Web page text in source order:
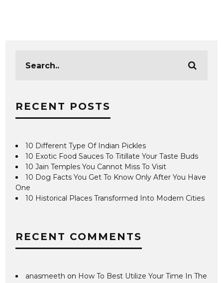
RECENT POSTS
10 Different Type Of Indian Pickles
10 Exotic Food Sauces To Titillate Your Taste Buds
10 Jain Temples You Cannot Miss To Visit
10 Dog Facts You Get To Know Only After You Have
One
10 Historical Places Transformed Into Modern Cities
RECENT COMMENTS
anasmeeth on How To Best Utilize Your Time In The